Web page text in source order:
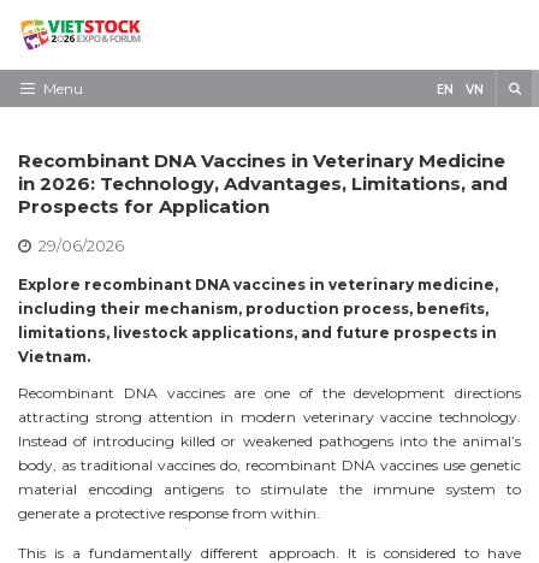
Skip
contentMenu
Need to know
News
Contact
EN VN
Recombinant DNA Vaccines in Veterinary Medicine
in 2026: Technology, Advantages, Limitations, and
Prospects for Application
29/06/2026
Explore recombinant DNA vaccines in veterinary medicine,
including their mechanism, production process, benefits,
limitations, livestock applications, and future prospects in
Vietnam.
Recombinant DNA vaccines are one of the development directions
attracting strong attention in modern veterinary vaccine technology.
Instead of introducing killed or weakened pathogens into the animal’s
body, as traditional vaccines do, recombinant DNA vaccines use genetic
material encoding antigens to stimulate the immune system to
generate a protective response from within.
This is a fundamentally different approach. It is considered to have